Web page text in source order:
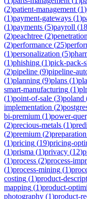
(2)patient-management (1)
(1)payment-gateways (1)
(1)payments (5)payroll (18
(2)peachtree (2)
(2)performance (25)
(1)personalization (5)
(1)phishing (1)pick-pack-
(2)pipeline (9)pipeline-
(1)planning (9)plans (1)
smart-manufacturing (1)
(1)point-of-sale (3)poland
implementation (2)
bi-premium (1)power-
(2)precious-metals (1)
(2)premium (2)preparation
(1)pricing (19)pricing-
(1)prisma (1)privacy (12)
(1)process (2)process-
(1)process-mining (1)
costing (1)product-
mapping (1)product-
photography (1)product-